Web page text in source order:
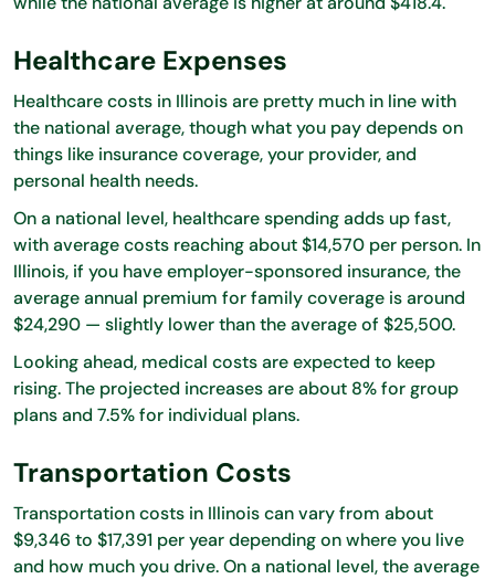
Healthcare Expenses
Healthcare costs in Illinois are pretty much in line with
the national average, though what you pay depends on
things like insurance coverage, your provider, and
personal health needs.
On a national level, healthcare spending adds up fast,
with average costs reaching about $14,570 per person. In
Illinois, if you have employer-sponsored insurance, the
average annual premium for family coverage is around
$24,290 — slightly lower than the average of $25,500.
Looking ahead, medical costs are expected to keep
rising. The projected increases are about 8% for group
plans and 7.5% for individual plans.
Transportation Costs
Transportation costs in Illinois can vary from about
$9,346 to $17,391 per year depending on where you live
and how much you drive. On a national level, the average